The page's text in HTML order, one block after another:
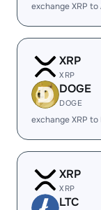
exchange XRP
XRP
XRP
DOGE
DOGE
exchange XRP to
XRP
XRP
LTC